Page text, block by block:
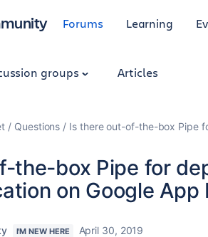
Forums Learning
groups Articles
Questions Is there out-of-the-box Pipe
the-box Pipe for
on Google App
I'M NEW HERE April 30, 2019